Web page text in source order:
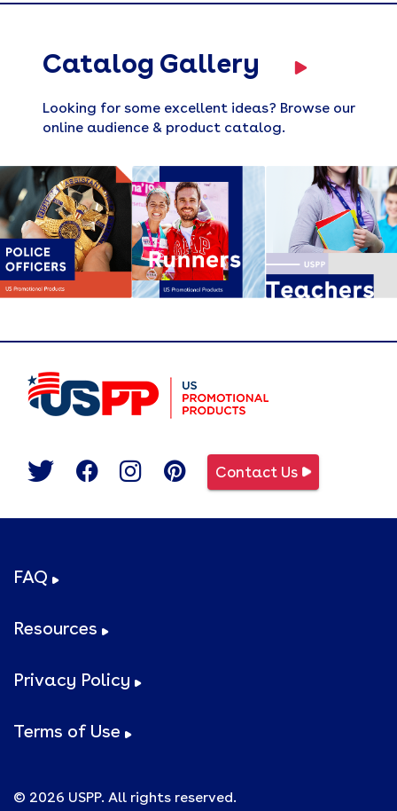
Catalog Gallery
Looking for some excellent ideas? Browse our
online audience & product catalog.
Contact Us
FAQ
Resources
Privacy Policy
Terms of Use
© 2026 USPP. All rights reserved.